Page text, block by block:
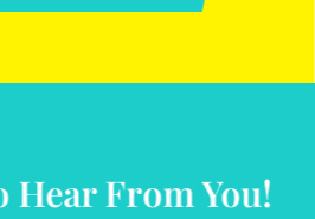
Hear From You!